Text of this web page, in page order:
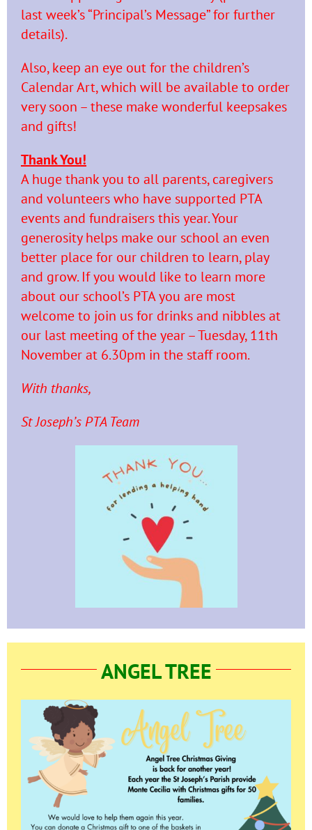
last week’s “Principal’s Message” for further
details).
Also, keep an eye out for the children’s
Calendar Art, which will be available to order
very soon – these make wonderful keepsakes
and gifts!
Thank You!
A huge thank you to all parents, caregivers
and volunteers who have supported PTA
events and fundraisers this year. Your
generosity helps make our school an even
better place for our children to learn, play
and grow. If you would like to learn more
about our school’s PTA you are most
welcome to join us for drinks and nibbles at
our last meeting of the year – Tuesday, 11th
November at 6.30pm in the staff room.
With thanks,
St Joseph’s PTA Team
ANGEL TREE